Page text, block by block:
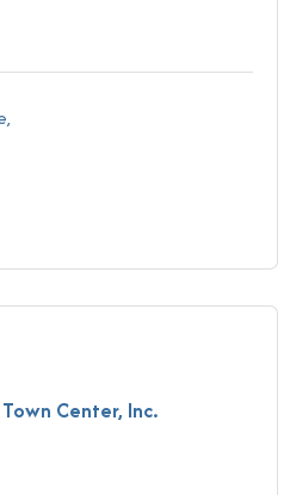
Center, Inc.